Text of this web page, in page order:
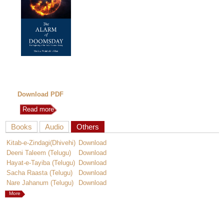
Download PDF
Read more
Books Audio Others
Kitab-e-Zindagi(Dhivehi) Download
Deeni Taleem (Telugu)
Download
Hayat-e-Tayiba (Telugu) Download
Sacha Raasta (Telugu)
Download
Nare Jahanum (Telugu)
Download
More